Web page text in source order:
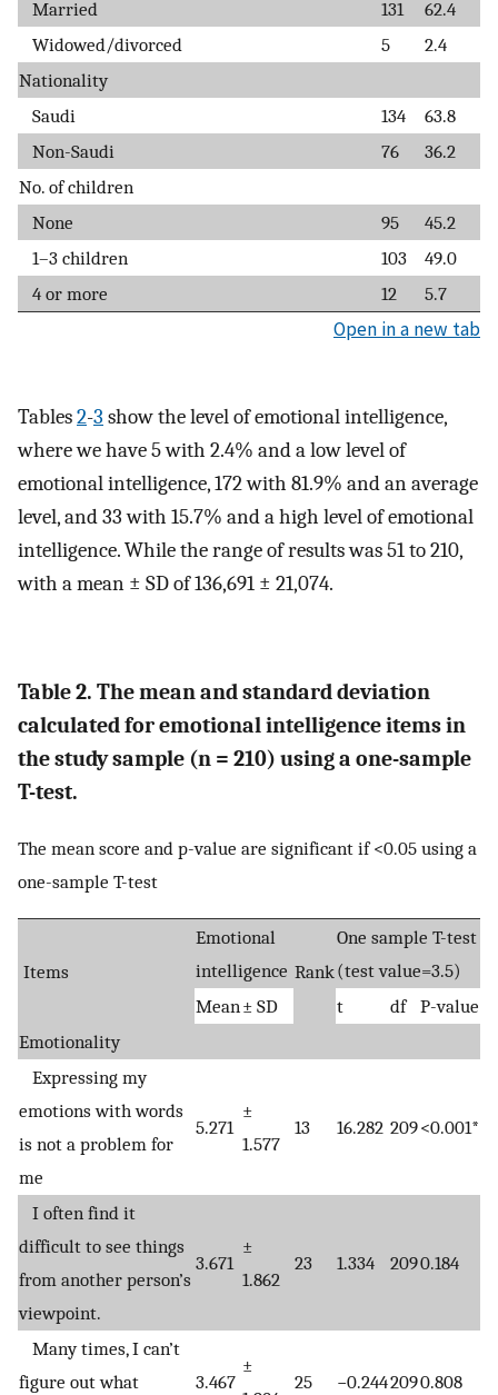
Married 131
62.4
Widowed/divorced
5
2.4
Nationality
Saudi
134
63.8
Non-Saudi
76
36.2
No. of children
None
95
45.2
1–3 children
103
49.0
4 or more
12 5.7
Open in a new tab
Tables2-3 show the level of emotional intelligence,
where we have 5 with 2.4% and a low level of
emotional intelligence, 172 with 81.9% and an average
level, and 33 with 15.7% and a high level of emotional
intelligence. While the range of results was 51 to 210,
with a mean ± SD of 136,691 ± 21,074.
Table 2. The mean and standard deviation
calculated for emotional intelligence items in
the study sample (n = 210) using a one-sample
T-test.
The mean score and p-value are significant if <0.05 using a
one-sample T-test
Items
Emotional
intelligence Rank
One sample T-test
(test value=3.5)
Mean ± SD t df
P-value
Emotionality
Expressing my
emotions with words
is not a problem for
me
5.271
±
1.577
13 16.282 209<0.001*
I often find it
difficult to see things
from another person’s
viewpoint.
3.671
±
1.862
23 1.334 2090.184
Many times, I can’t
figure out what
3.467
±
25 −0.2442090.808